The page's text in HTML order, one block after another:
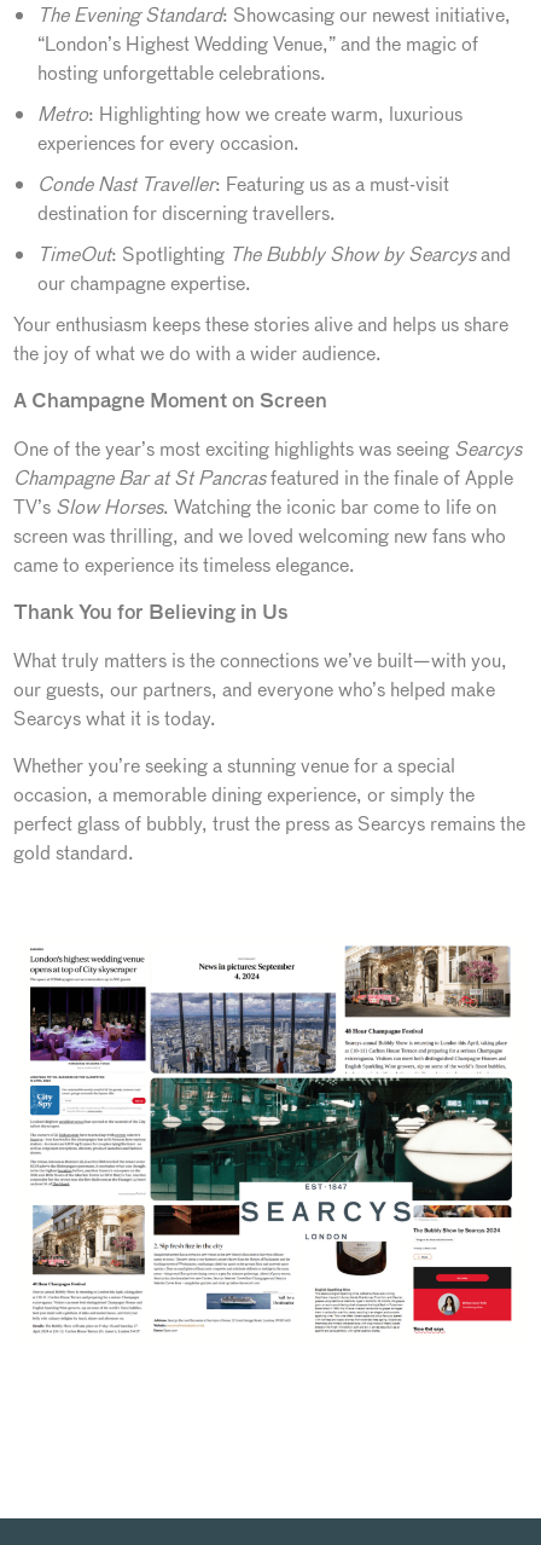
The Evening Standard: Showcasing our newest initiative,
“London’s Highest Wedding Venue,” and the magic of
hosting unforgettable celebrations.
Metro: Highlighting how we create warm, luxurious
experiences for every occasion.
Conde Nast Traveller: Featuring us as a must-visit
destination for discerning travellers.
TimeOut: Spotlighting The Bubbly Show by Searcysand
our champagne expertise.
Your enthusiasm keeps these stories alive and helps us share
the joy of what we do with a wider audience.
A Champagne Moment on Screen
One of the year’s most exciting highlights was seeing Searcys
Champagne Bar at St Pancrasfeatured in the finale of Apple
TV’s Slow Horses. Watching the iconic bar come to life on
screen was thrilling, and we loved welcoming new fans who
came to experience its timeless elegance.
Thank You for Believing in Us
What truly matters is the connections we’ve built—with you,
our guests, our partners, and everyone who’s helped make
Searcys what it is today.
Whether you’re seeking a stunning venue for a special
occasion, a memorable dining experience, or simply the
perfect glass of bubbly, trust the press as Searcys remains the
gold standard.